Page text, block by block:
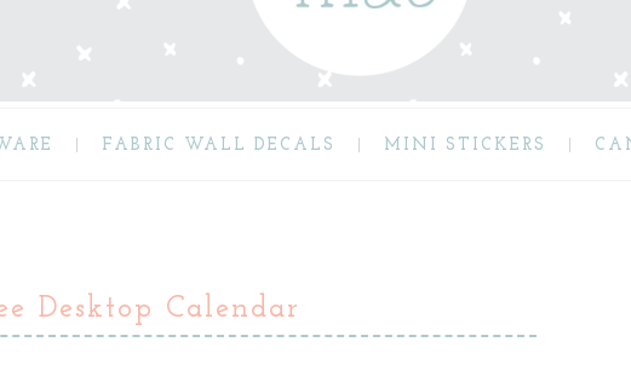
FABRIC WALL DECALS MINI STICKERS
Desktop Calendar